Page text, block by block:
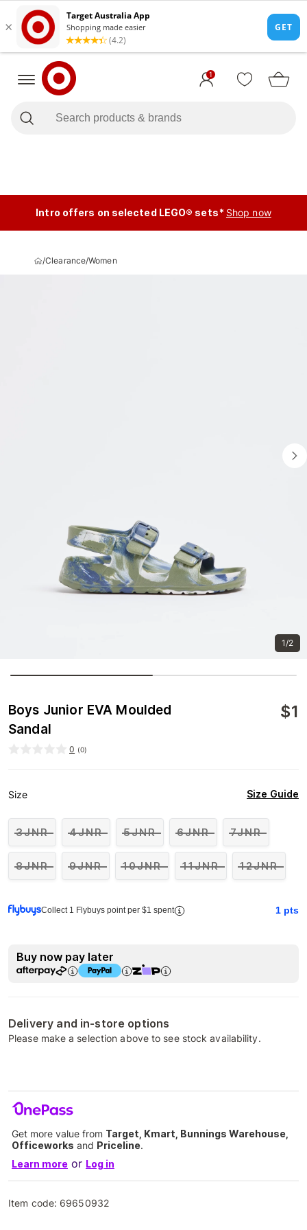
1
Intro offers on selected LEGO® sets* Shop now
/Clearance/Women
1/2
Boys Junior EVA Moulded
Sandal
$1
0 (0)
Size Size Guide
3JNR 4JNR 5JNR 6JNR 7JNR
8JNR 9JNR 10JNR 11JNR 12JNR
Collect 1 Flybuys point per $1 spent 1 pts
Buy now pay later
Delivery and in-store options
Please make a selection above to see stock availability.
Get more value from Target, Kmart, Bunnings Warehouse,
Officeworks and Priceline.
Learn more or Log in
Item code: 69650932